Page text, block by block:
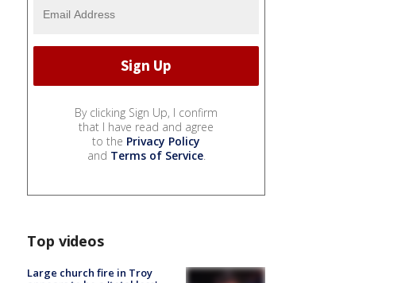
By clicking Sign Up, I confirm
that I have read and agree
to the Privacy Policy
and Terms of Service.
Top videos
Large church fire in Troy